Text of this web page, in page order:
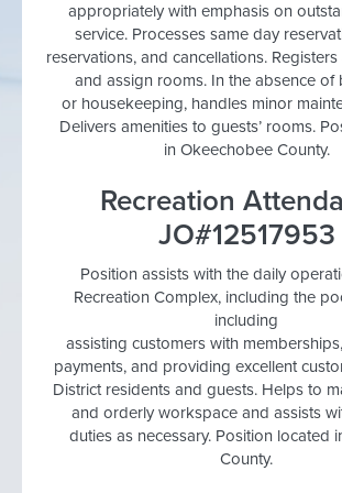
appropriately with emphasis on
service. Processes same day
reservations, and cancellations.
and assign rooms. In the absence of
or housekeeping, handles minor
Delivers amenities to guests’ rooms.
in Okeechobee County.
Recreation
JO#12517953
Position assists with the daily
Recreation Complex, including the
including
assisting customers with
payments, and providing excellent
District residents and guests. Helps to
and orderly workspace and assists
duties as necessary. Position located
County.